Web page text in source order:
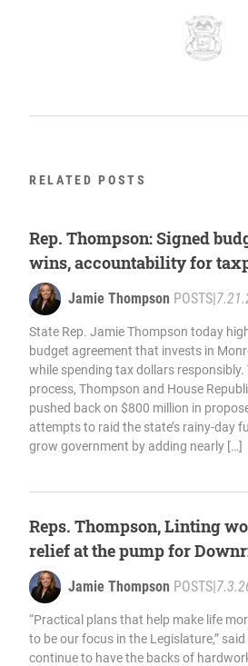
RELATED POSTS
Rep. Thompson: Signed
wins, accountability for
Jamie Thompson POSTS|
State Rep. Jamie Thompson today
budget agreement that invests in
while spending tax dollars
process, Thompson and House
pushed back on $800 million in
attempts to raid the state’s rainy-day
grow government by adding nearly […]
Reps. Thompson, Linting
relief at the pump for
Jamie Thompson POSTS|
“Practical plans that help make life
to be our focus in the Legislature,” said
continue to have the backs of